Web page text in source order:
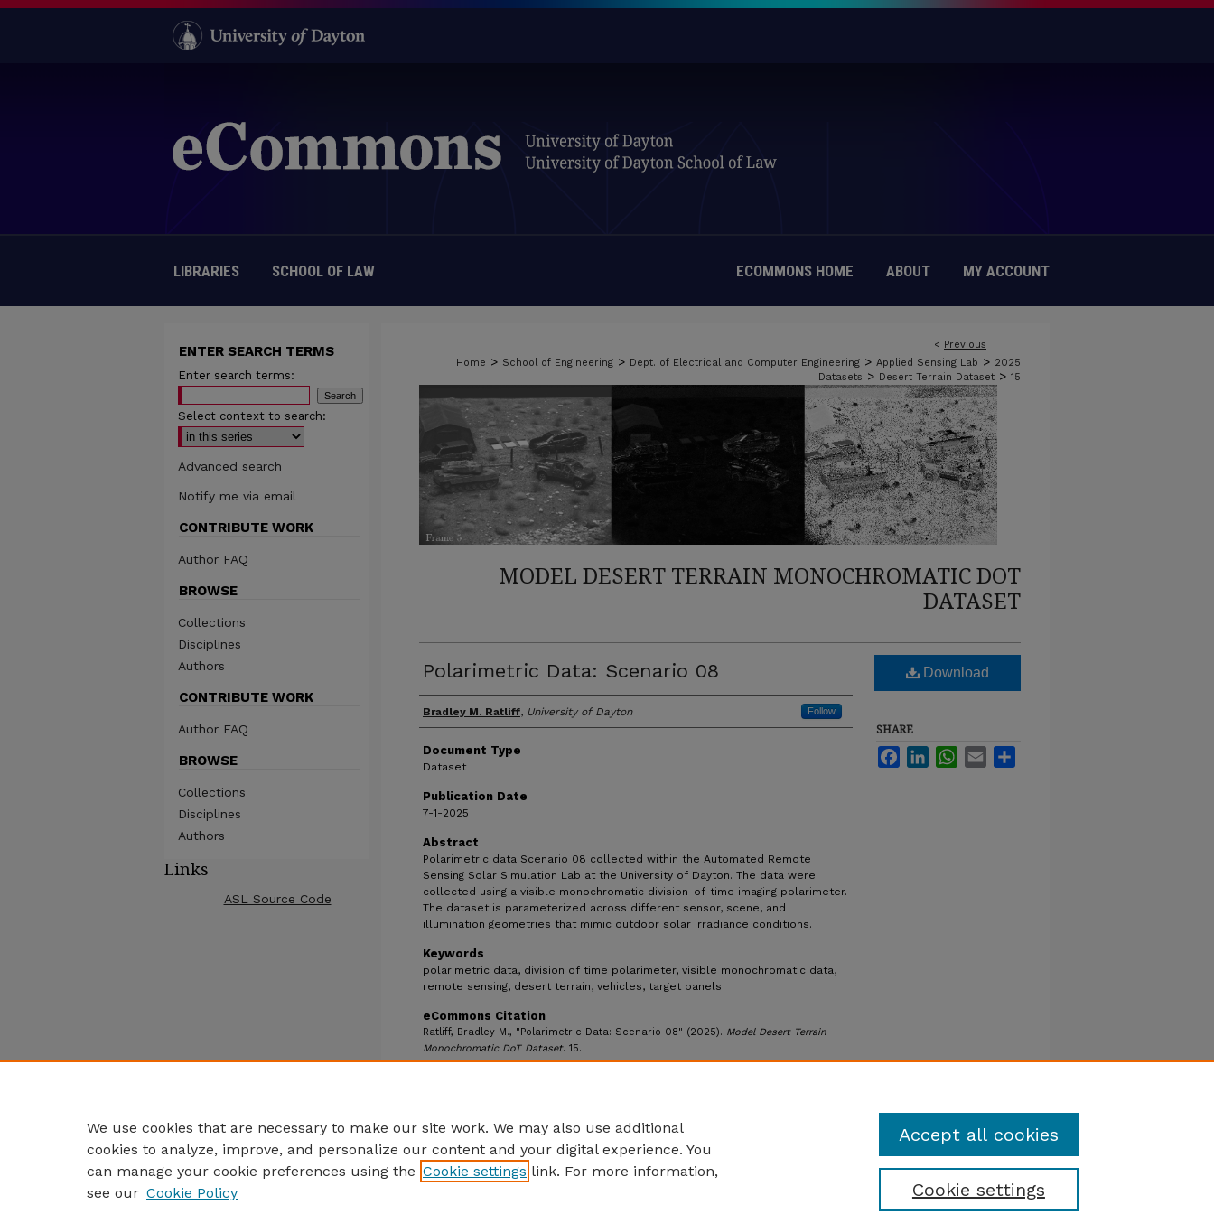
LIBRARIES SCHOOL OF LAW ECOMMONS HOME ABOUT MY ACCOUNT
< Previous
Home > School of Engineering > Dept. of Electrical and Computer Engineering > Applied Sensing Lab > 2025
Datasets > Desert Terrain Dataset > 15
MODEL DESERT TERRAIN MONOCHROMATIC DOT
DATASET
Polarimetric Data: Scenario 08
Author(s)
Bradley M. Ratliff, University of Dayton Follow
Document Type
Dataset
Publication Date
7-1-2025
Abstract
Polarimetric data Scenario 08 collected within the Automated Remote
Sensing Solar Simulation Lab at the University of Dayton. The data were
collected using a visible monochromatic division-of-time imaging polarimeter.
The dataset is parameterized across different sensor, scene, and
illumination geometries that mimic outdoor solar irradiance conditions.
Keywords
polarimetric data, division of time polarimeter, visible monochromatic data,
remote sensing, desert terrain, vehicles, target panels
eCommons Citation
Ratliff, Bradley M., "Polarimetric Data: Scenario 08" (2025). Model Desert Terrain
Monochromatic DoT Dataset. 15.
https://ecommons.udayton.edu/appliedsensinglab_desertterrain_data/15
Download
SHARE
FacebookLinkedInWhatsApp
Email
ENTER SEARCH TERMS
Enter search terms:
Select context to search:
Advanced search
Notify me via email
CONTRIBUTE WORK
Author FAQ
BROWSE
Collections
Disciplines
Authors
CONTRIBUTE WORK
Author FAQ
BROWSE
Collections
Disciplines
Authors
Links
ASL Source Code
We use cookies that are necessary to make our site work. We may also use additional
cookies to analyze, improve, and personalize our content and your digital experience. You
can manage your cookie preferences using the Cookie settings link. For more information,
see our Cookie Policy Cookie settings
Accept all cookies